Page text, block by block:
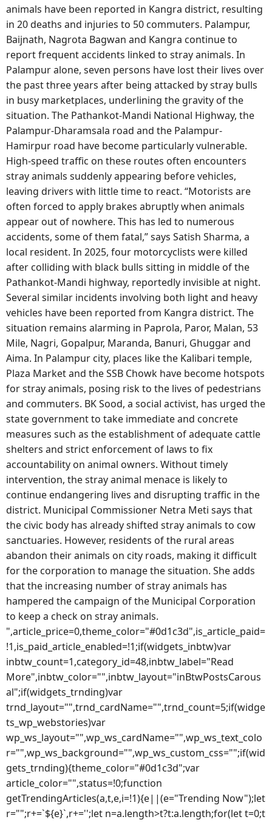
animals have been reported in Kangra district, resulting
in 20 deaths and injuries to 50 commuters. Palampur,
Baijnath, Nagrota Bagwan and Kangra continue to
report frequent accidents linked to stray animals. In
Palampur alone, seven persons have lost their lives over
the past three years after being attacked by stray bulls
in busy marketplaces, underlining the gravity of the
situation. The Pathankot-Mandi National Highway, the
Palampur-Dharamsala road and the Palampur-
Hamirpur road have become particularly vulnerable.
High-speed traffic on these routes often encounters
stray animals suddenly appearing before vehicles,
leaving drivers with little time to react. “Motorists are
often forced to apply brakes abruptly when animals
appear out of nowhere. This has led to numerous
accidents, some of them fatal,” says Satish Sharma, a
local resident. In 2025, four motorcyclists were killed
after colliding with black bulls sitting in middle of the
Pathankot-Mandi highway, reportedly invisible at night.
Several similar incidents involving both light and heavy
vehicles have been reported from Kangra district. The
situation remains alarming in Paprola, Paror, Malan, 53
Mile, Nagri, Gopalpur, Maranda, Banuri, Ghuggar and
Aima. In Palampur city, places like the Kalibari temple,
Plaza Market and the SSB Chowk have become hotspots
for stray animals, posing risk to the lives of pedestrians
and commuters. BK Sood, a social activist, has urged the
state government to take immediate and concrete
measures such as the establishment of adequate cattle
shelters and strict enforcement of laws to fix
accountability on animal owners. Without timely
intervention, the stray animal menace is likely to
continue endangering lives and disrupting traffic in the
district. Municipal Commissioner Netra Meti says that
the civic body has already shifted stray animals to cow
sanctuaries. However, residents of the rural areas
abandon their animals on city roads, making it difficult
for the corporation to manage the situation. She adds
that the increasing number of stray animals has
hampered the campaign of the Municipal Corporation
to keep a check on stray animals.
",article_price=0,theme_color="#0d1c3d",is_article_paid=
!1,is_paid_article_enabled=!1;if(widgets_inbtw)var
inbtw_count=1,category_id=48,inbtw_label="Read
More",inbtw_color="",inbtw_layout="inBtwPostsCarous
al";if(widgets_trnding)var
trnd_layout="",trnd_cardName="",trnd_count=5;if(widge
ts_wp_webstories)var
wp_ws_layout="",wp_ws_cardName="",wp_ws_text_colo
r="",wp_ws_background="",wp_ws_custom_css="";if(wid
gets_trnding){theme_color="#0d1c3d";var
article_color="",status=!0;function
getTrendingArticles(a,t,e,i=!1){e||(e="Trending Now");let
r="";r+=`${e}`,r+='';let n=a.length>t?t:a.length;for(let t=0;t